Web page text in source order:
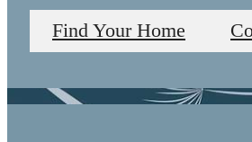
Find Your Home